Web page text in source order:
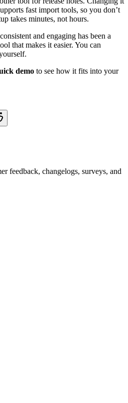
fast import tools, so you don’t
takes minutes, not hours.
and engaging has been a
that makes it easier. You can
demo to see how it fits into your
feedback, changelogs, surveys, and